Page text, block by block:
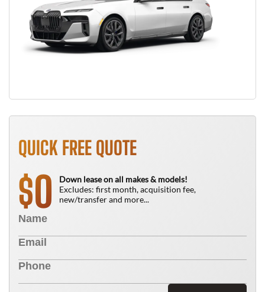
QUICK FREE QUOTE
$0
Down lease on all makes & models!
Excludes: first month, acquisition fee,
new/transfer and more...